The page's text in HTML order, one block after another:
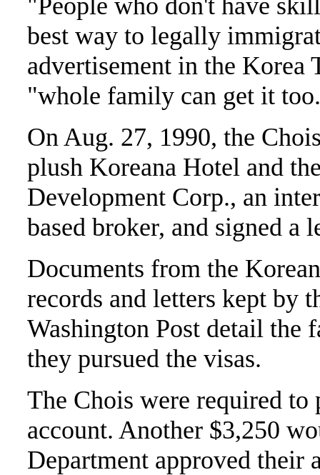
"People who don't have
best way to legally
advertisement in the Korea
"whole family can get it
On Aug. 27, 1990, the
plush Koreana Hotel and
Development Corp., an
based broker, and signed a
Documents from the
records and letters kept by
Washington Post detail the
they pursued the visas.
The Chois were required to
account. Another $3,250
Department approved their